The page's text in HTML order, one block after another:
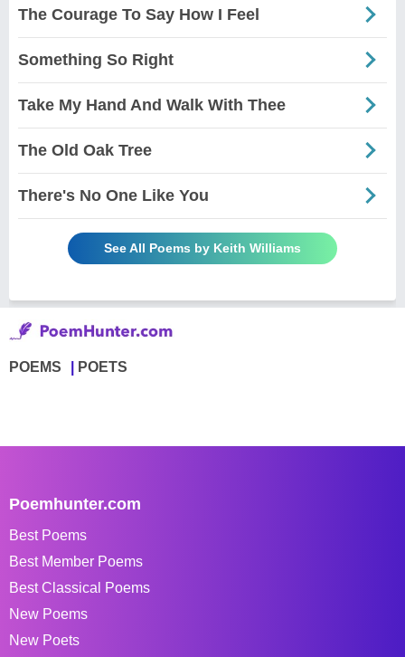
The Courage To Say How I Feel
Something So Right
Take My Hand And Walk With Thee
The Old Oak Tree
There's No One Like You
See All Poems by Keith Williams
POEMS POETS
Poemhunter.com
Best Poems
Best Member Poems
Best Classical Poems
New Poems
New Poets